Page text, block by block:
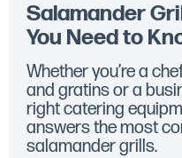
Salamander
You Need to
Whether you’re a
and gratins or a
right catering
answers the most
salamander grills.